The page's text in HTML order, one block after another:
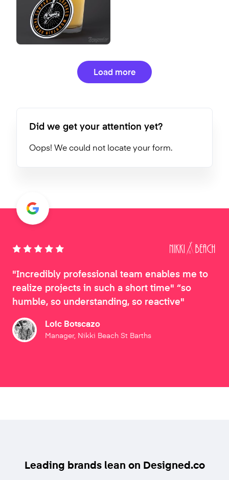
Load more
Did we get your attention yet?
Oops! We could not locate your form.
"Incredibly professional team enables me to
realize projects in such a short time" “so
humble, so understanding, so reactive"
Loic Botscazo
Manager, Nikki Beach St Barths
Leading brands lean on Designed.co